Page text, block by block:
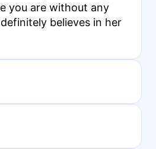
you are without any
believes in her